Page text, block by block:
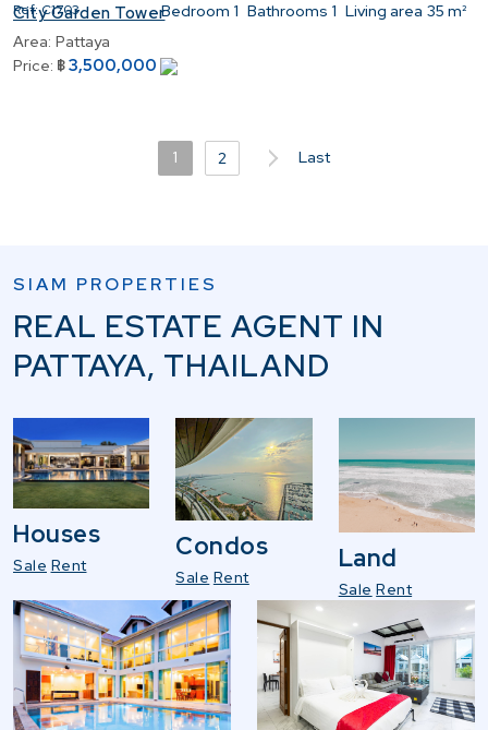
Ref: C1703 Bedroom 1 Bathrooms 1 Living area 35 m²
City Garden Tower
Area: Pattaya
Price: ฿3,500,000
1 2 Last
SIAM PROPERTIES
REAL ESTATE AGENT IN
PATTAYA, THAILAND
Houses
Sale Rent
Condos
Sale Rent
Land
Sale Rent